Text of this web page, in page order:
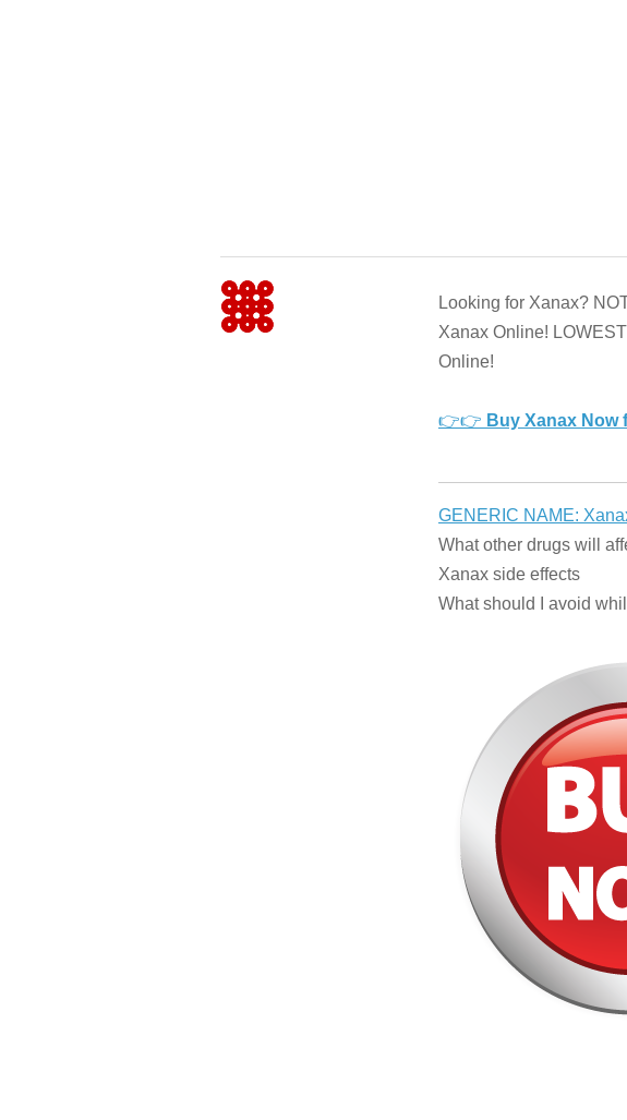
Looking for Xanax?
Xanax Online!
Online!
👉👉 Buy Xanax Now
GENERIC NAME:
What other drugs will
Xanax side effects
What should I avoid